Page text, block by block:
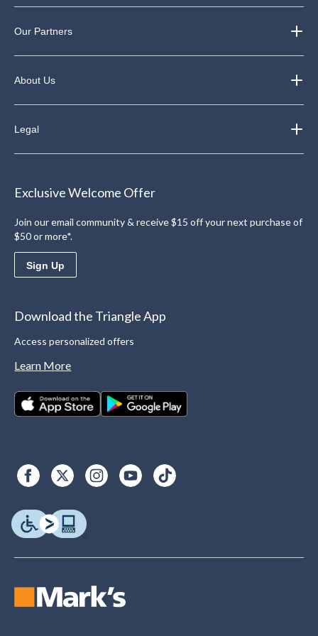
Our Partners
About Us
Legal
Exclusive Welcome Offer
Join our email community & receive $15 off your next purchase of
$50 or more*.
Sign Up
Download the Triangle App
Access personalized offers
Learn More